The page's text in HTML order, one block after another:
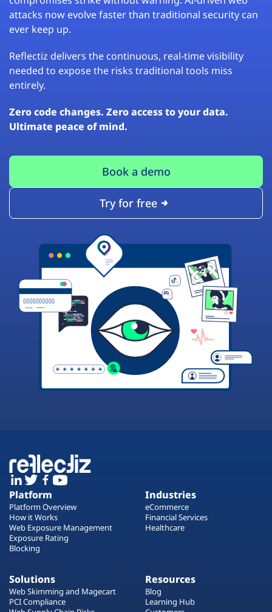
attacks now evolve faster than traditional security can
ever keep up.
Reflectiz delivers the continuous, real-time visibility
needed to expose the risks traditional tools miss
entirely.
Zero code changes. Zero access to your data.
Ultimate peace of mind.
Book a demo
Try for free
Platform
Platform Overview
How it Works
Web Exposure Management
Exposure Rating
Blocking
Industries
eCommerce
Financial Services
Healthcare
Solutions
Web Skimming and Magecart
PCI Compliance
Resources
Blog
Learning Hub